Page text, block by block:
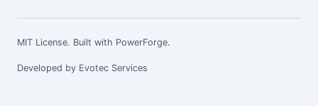
MIT License. Built with PowerForge.
Developed by Evotec Services